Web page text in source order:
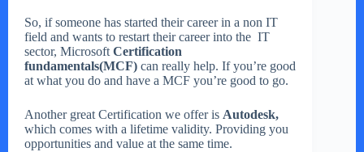
So, if someone has started their career in a non IT
field and wants to restart their career into the IT
sector, Microsoft Certification
fundamentals(MCF) can really help. If you’re good
at what you do and have a MCF you’re good to go.
Another great Certification we offer is Autodesk,
which comes with a lifetime validity. Providing you
opportunities and value at the same time.